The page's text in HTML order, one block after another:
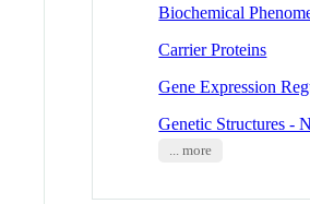
Biochemical
Carrier Proteins
Gene Expression
Genetic Structures -
... more